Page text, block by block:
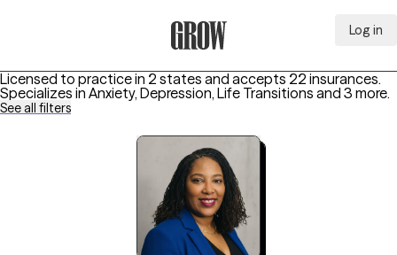
Log in
Licensed to practice in 2 states and accepts 22 insurances.
Specializes in Anxiety, Depression, Life Transitions and 3 more.
See all filters